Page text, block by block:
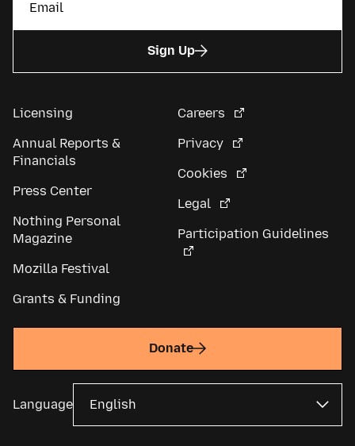
Sign Up
Licensing
Annual Reports &
Financials
Press Center
Nothing Personal
Magazine
Mozilla Festival
Grants & Funding
Careers
Privacy
Cookies
Legal
Participation Guidelines
Donate
Language